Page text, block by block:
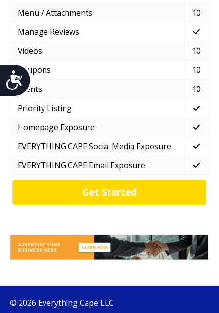
Accessibility
Get Started
Menu / Attachments
10
Manage Reviews
Videos
10
Coupons
10
Events
10
Priority Listing
Homepage Exposure
EVERYTHING CAPE Social Media Exposure
EVERYTHING CAPE Email Exposure
© 2026 Everything Cape LLC